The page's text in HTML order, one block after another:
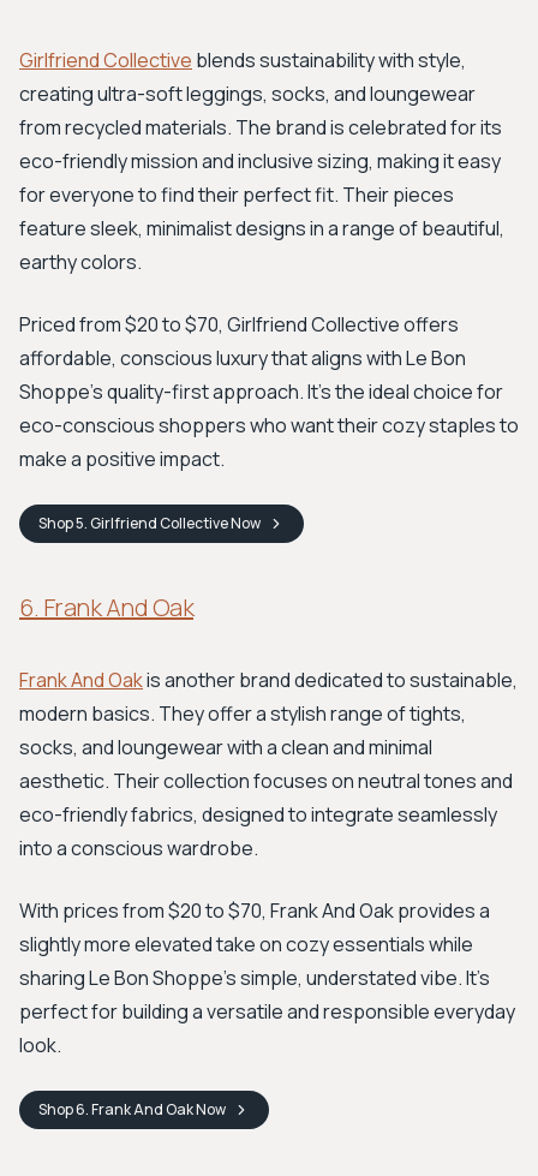
Girlfriend Collective blends sustainability with style,
creating ultra-soft leggings, socks, and loungewear
from recycled materials. The brand is celebrated for its
eco-friendly mission and inclusive sizing, making it easy
for everyone to find their perfect fit. Their pieces
feature sleek, minimalist designs in a range of beautiful,
earthy colors.
Priced from $20 to $70, Girlfriend Collective offers
affordable, conscious luxury that aligns with Le Bon
Shoppe's quality-first approach. It's the ideal choice for
eco-conscious shoppers who want their cozy staples to
make a positive impact.
Shop5. Girlfriend CollectiveNow
6. Frank And Oak
Frank And Oakis another brand dedicated to sustainable,
modern basics. They offer a stylish range of tights,
socks, and loungewear with a clean and minimal
aesthetic. Their collection focuses on neutral tones and
eco-friendly fabrics, designed to integrate seamlessly
into a conscious wardrobe.
With prices from $20 to $70, Frank And Oak provides a
slightly more elevated take on cozy essentials while
sharing Le Bon Shoppe's simple, understated vibe. It’s
perfect for building a versatile and responsible everyday
look.
Shop6. Frank And OakNow